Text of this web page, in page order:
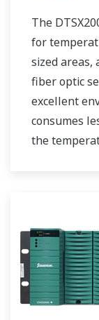
The
for
sized areas,
fiber optic
excellent
consumes
the